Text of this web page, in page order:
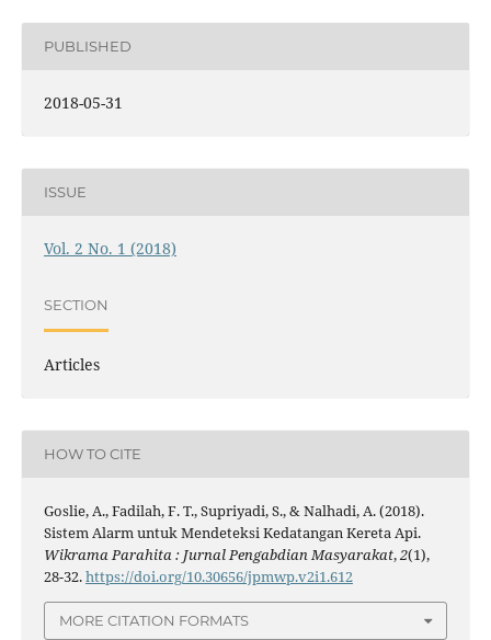
PUBLISHED
2018-05-31
ISSUE
Vol. 2 No. 1 (2018)
SECTION
Articles
HOW TO CITE
Goslie, A., Fadilah, F. T., Supriyadi, S., & Nalhadi, A. (2018).
Sistem Alarm untuk Mendeteksi Kedatangan Kereta Api.
Wikrama Parahita : Jurnal Pengabdian Masyarakat,2(1),
28-32.https://doi.org/10.30656/jpmwp.v2i1.612
MORE CITATION FORMATS